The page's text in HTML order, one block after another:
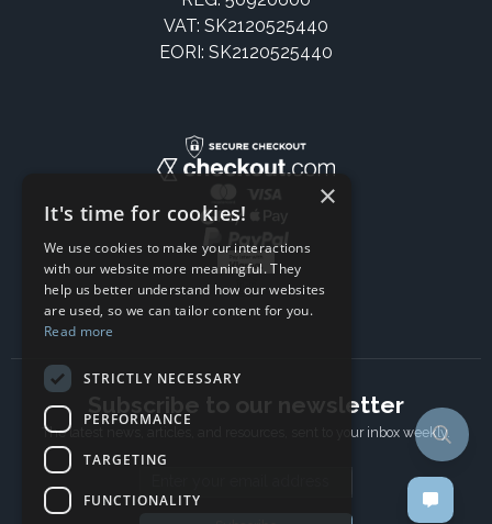
VAT: SK2120525440
EORI: SK2120525440
Subscribe to our newsletter
The latest news, articles, and resources, sent to your inbox weekly.
×
It's time for cookies!
We use cookies to make your interactions
with our website more meaningful. They
help us better understand how our websites
are used, so we can tailor content for you.
Read more
STRICTLY NECESSARY
PERFORMANCE
TARGETING
FUNCTIONALITY